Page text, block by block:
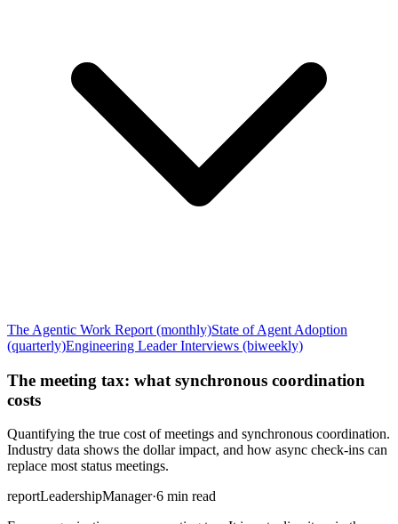
The Agentic Work Report (monthly)State of Agent Adoption
(quarterly)Engineering Leader Interviews (biweekly)
The meeting tax: what synchronous coordination
costs
Quantifying the true cost of meetings and synchronous coordination.
Industry data shows the dollar impact, and how async check-ins can
replace most status meetings.
reportLeadershipManager·6 min read